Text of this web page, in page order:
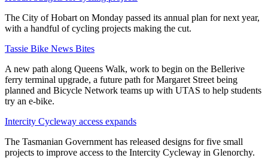
The City of Hobart on Monday passed its annual plan for next year,
with a handful of cycling projects making the cut.
Tassie Bike News Bites
A new path along Queens Walk, work to begin on the Bellerive
ferry terminal upgrade, a future path for Margaret Street being
planned and Bicycle Network teams up with UTAS to help students
try an e-bike.
Intercity Cycleway access expands
The Tasmanian Government has released designs for five small
projects to improve access to the Intercity Cycleway in Glenorchy.